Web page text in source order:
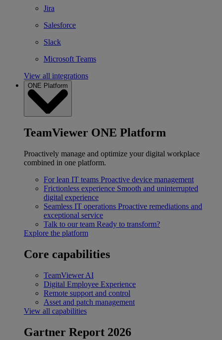
Jira
Salesforce
Slack
Microsoft Teams
View all integrations
ONE Platform
TeamViewer ONE Platform
Proactively manage and optimize your digital workplace
combined in one platform.
For lean IT teams Proactive device management
Frictionless experience Smooth and uninterrupted
digital experience
Seamless IT operations Proactive remediations and
exceptional service
Talk to our team Ready to transform?
Explore the platform
Core capabilities
TeamViewer AI
Digital Employee Experience
Remote support and control
Asset and patch management
View all capabilities
Gartner Report 2026